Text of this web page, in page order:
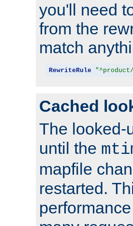
you'll need
from the
match
RewriteRule
Cached
The looked-
until the
mapfile
restarted.